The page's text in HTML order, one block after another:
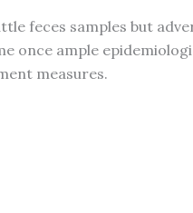
feces samples but
once ample
measures.